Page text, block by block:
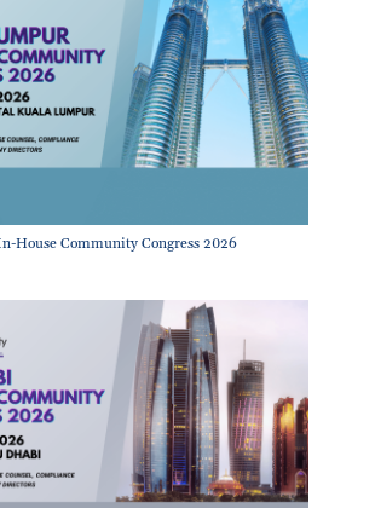
House Community Congress 2026